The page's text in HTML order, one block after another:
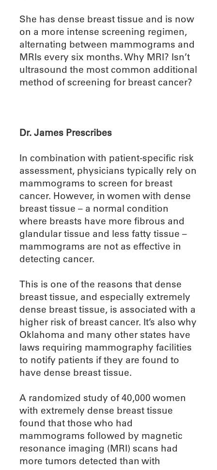
She has dense breast tissue and is now
on a more intense screening regimen,
alternating between mammograms and
MRIs every six months. Why MRI? Isn’t
ultrasound the most common additional
method of screening for breast cancer?
Dr. James Prescribes
In combination with patient-specific risk
assessment, physicians typically rely on
mammograms to screen for breast
cancer. However, in women with dense
breast tissue – a normal condition
where breasts have more fibrous and
glandular tissue and less fatty tissue –
mammograms are not as effective in
detecting cancer.
This is one of the reasons that dense
breast tissue, and especially extremely
dense breast tissue, is associated with a
higher risk of breast cancer. It’s also why
Oklahoma and many other states have
laws requiring mammography facilities
to notify patients if they are found to
have dense breast tissue.
A randomized study of 40,000 women
with extremely dense breast tissue
found that those who had
mammograms followed by magnetic
resonance imaging (MRI) scans had
more tumors detected than with